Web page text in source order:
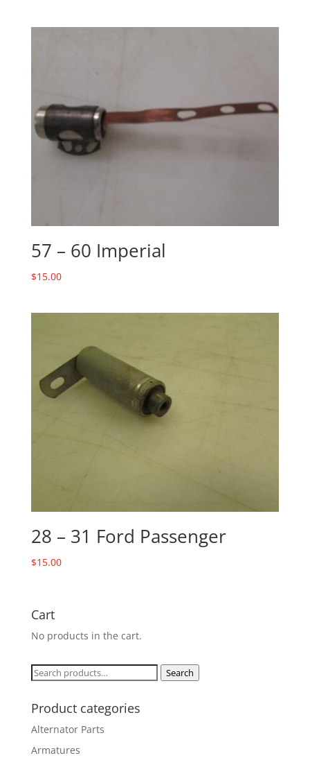
57 – 60 Imperial
$15.00
28 – 31 Ford Passenger
$15.00
Cart
No products in the cart.
Search
Search
Product categories
Alternator Parts
Armatures